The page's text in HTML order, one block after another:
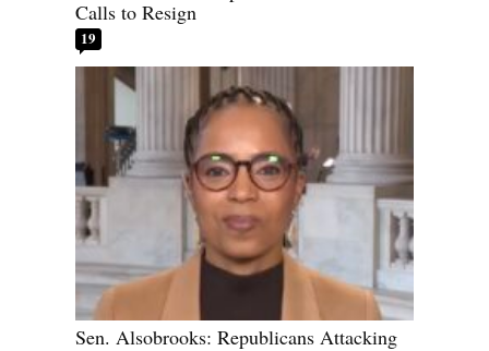
Calls to Resign
19
Sen. Alsobrooks: Republicans Attacking